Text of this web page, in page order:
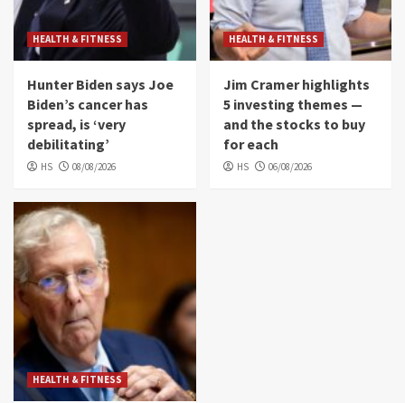
HEALTH & FITNESS
Hunter Biden says Joe
Biden’s cancer has
spread, is ‘very
debilitating’
HS 08/08/2026
HEALTH & FITNESS
Jim Cramer highlights
5 investing themes —
and the stocks to buy
for each
HS 06/08/2026
HEALTH & FITNESS